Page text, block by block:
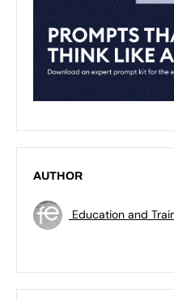
AUTHOR
Education and